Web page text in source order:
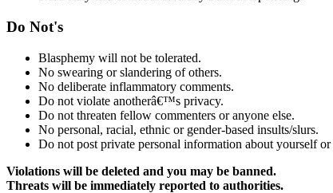
Do Not's
Blasphemy will not be tolerated.
No swearing or slandering of others.
No deliberate inflammatory comments.
Do not violate anotherâ€™s privacy.
Do not threaten fellow commenters or anyone else.
No personal, racial, ethnic or gender-based insults/slurs.
Do not post private personal information about yourself or
Violations will be deleted and you may be banned.
Threats will be immediately reported to authorities.